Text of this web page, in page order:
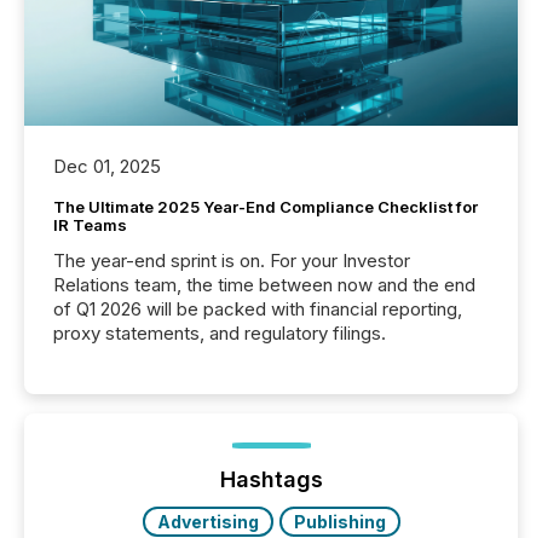
Dec 01, 2025
The Ultimate 2025 Year-End Compliance Checklist for
IR Teams
The year-end sprint is on. For your Investor
Relations team, the time between now and the end
of Q1 2026 will be packed with financial reporting,
proxy statements, and regulatory filings.
Hashtags
Advertising Publishing